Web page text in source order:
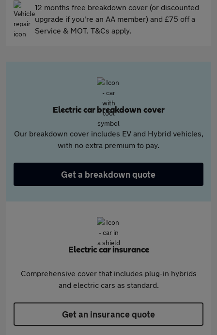
12 months free breakdown cover (or discounted
upgrade if you're an AA member) and £75 off a
Service & MOT. T&Cs apply.
Electric car breakdown cover
Our breakdown cover includes EV and Hybrid vehicles,
with no extra premium to pay.
Get a breakdown quote
Electric car insurance
Comprehensive cover that includes plug-in hybrids
and electric cars as standard.
Get an insurance quote